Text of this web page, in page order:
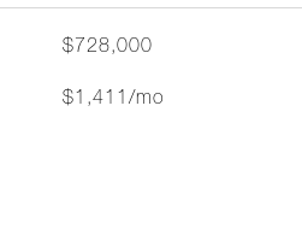
$728,000
$1,411/mo